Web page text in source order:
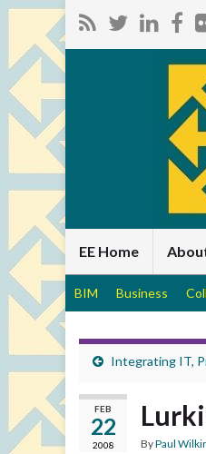
EE Home
BIM Business
Integrating IT,
FEB
22
2008 ByPaul